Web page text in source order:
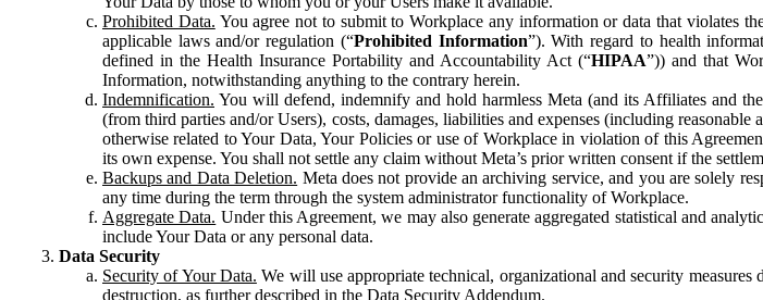
Prohibited Data. You agree not to submit to Workplace any information or data that violates
applicable laws and/or regulation (“Prohibited Information”). With regard to health
defined in the Health Insurance Portability and Accountability Act (“HIPAA”)) and that
Information, notwithstanding anything to the contrary herein.
Indemnification. You will defend, indemnify and hold harmless Meta (and its Affiliates and
(from third parties and/or Users), costs, damages, liabilities and expenses (including
otherwise related to Your Data, Your Policies or use of Workplace in violation of this
its own expense. You shall not settle any claim without Meta’s prior written consent if the
Backups and Data Deletion. Meta does not provide an archiving service, and you are solely
any time during the term through the system administrator functionality of Workplace.
Aggregate Data. Under this Agreement, we may also generate aggregated statistical and
include Your Data or any personal data.
Data Security
Security of Your Data. We will use appropriate technical, organizational and security
destruction, as further described in the Data Security Addendum.